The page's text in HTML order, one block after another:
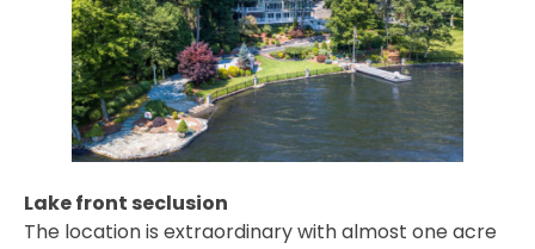
Lake front seclusion
The location is extraordinary with almost one acre